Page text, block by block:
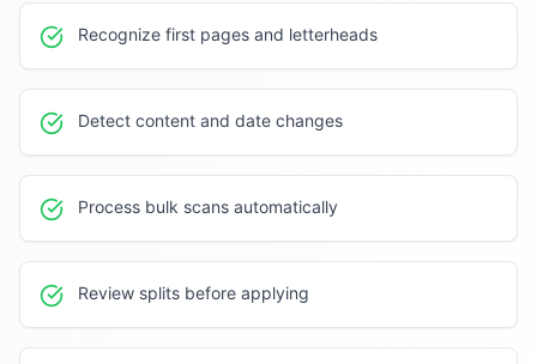
Recognize first pages and letterheads
Detect content and date changes
Process bulk scans automatically
Review splits before applying